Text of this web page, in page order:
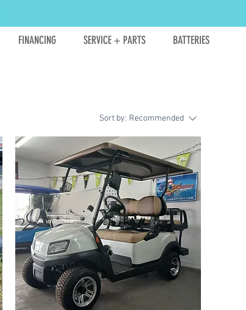
FINANCING SERVICE + PARTS BATTERIES
Sort by: Recommended